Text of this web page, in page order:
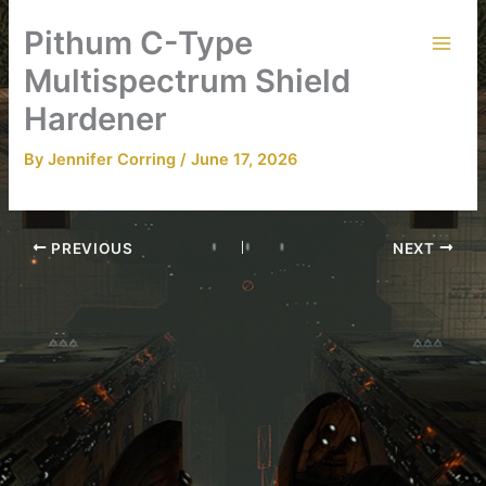
Skip
to
content
Pithum C-Type
Multispectrum Shield
Hardener
ByJennifer Corring/June 17, 2026
PREVIOUS NEXT